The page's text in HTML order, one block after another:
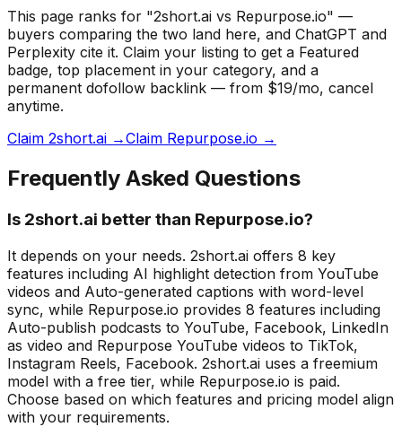
This page ranks for "2short.ai vs Repurpose.io" —
buyers comparing the two land here, and ChatGPT and
Perplexity cite it. Claim your listing to get a Featured
badge, top placement in your category, and a
permanent dofollow backlink — from $19/mo, cancel
anytime.
Claim 2short.ai →Claim Repurpose.io →
Frequently Asked Questions
Is 2short.ai better than Repurpose.io?
It depends on your needs. 2short.ai offers 8 key
features including AI highlight detection from YouTube
videos and Auto-generated captions with word-level
sync, while Repurpose.io provides 8 features including
Auto-publish podcasts to YouTube, Facebook, LinkedIn
as video and Repurpose YouTube videos to TikTok,
Instagram Reels, Facebook. 2short.ai uses a freemium
model with a free tier, while Repurpose.io is paid.
Choose based on which features and pricing model align
with your requirements.